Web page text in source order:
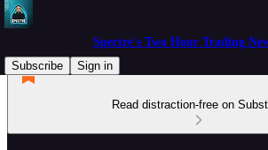
Spectre's Two Hour Trading
Subscribe
Sign in
Read distraction-free on